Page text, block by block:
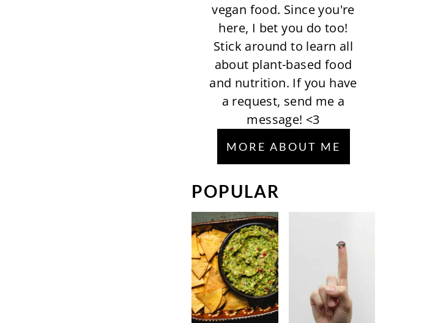
vegan food. Since you're
here, I bet you do too!
Stick around to learn all
about plant-based food
and nutrition. If you have
a request, send me a
message! <3
MORE ABOUT ME
POPULAR